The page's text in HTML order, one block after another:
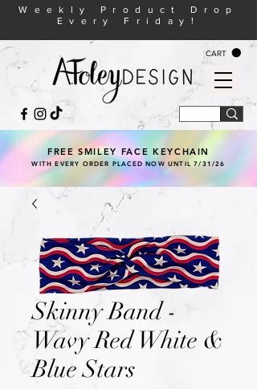
CART
Weekly Product Drop
Every Friday!
FREE SMILEY FACE KEYCHAIN
WITH EVERY ORDER PLACED NOW UNTIL 7/31/26
Skinny Band -
Wavy Red White &
Blue Stars